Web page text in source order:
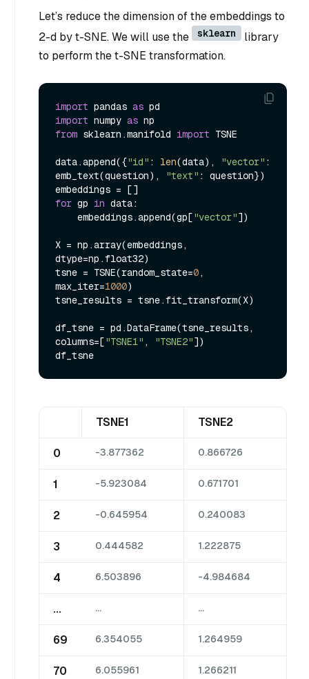
Let’s reduce the dimension of the embeddings to
2-d by t-SNE. We will use the
sklearn
library
to perform the t-SNE transformation.
import pandas as
import numpy as
from sklearn.manifold import TSNE
data.append({"id" : len(data), "vector" :
emb_text(question),
"text" : question})
for gp in data:
    embeddings.append(gp[
"vector"])
X = np.array(embeddings,
dtype=np.float32)
tsne = TSNE(random_state=0,
max_iter=1000)
tsne_results = tsne.fit_transform(X)
df_tsne = pd.DataFrame(tsne_results,
columns=["TSNE1" , "TSNE2"])
TSNE1 TSNE2
0 -3.877362 0.866726
1 -5.923084 0.671701
2 -0.645954 0.240083
3 0.444582 1.222875
4 6.503896 -4.984684
... ... ...
69 6.354055 1.264959
70 6.055961 1.266211